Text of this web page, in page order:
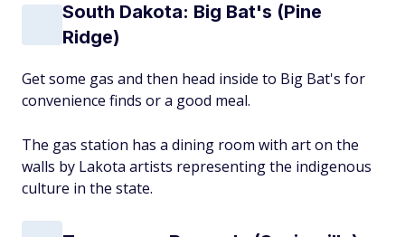
South Dakota: Big Bat's (Pine
Ridge)
Get some gas and then head inside to Big Bat's for
convenience finds or a good meal.
The gas station has a dining room with art on the
walls by Lakota artists representing the indigenous
culture in the state.